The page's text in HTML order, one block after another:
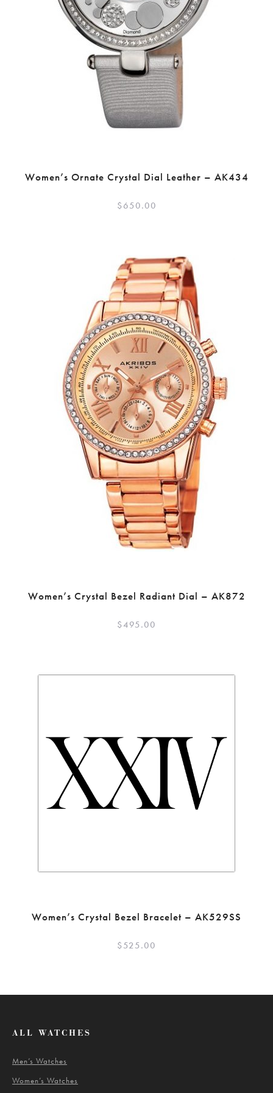
Women’s Ornate Crystal Dial Leather – AK434
$650.00
Women’s Crystal Bezel Radiant Dial – AK872
$495.00
Women’s Crystal Bezel Bracelet – AK529SS
$525.00
ALL WATCHES
Men’s Watches
Women’s Watches